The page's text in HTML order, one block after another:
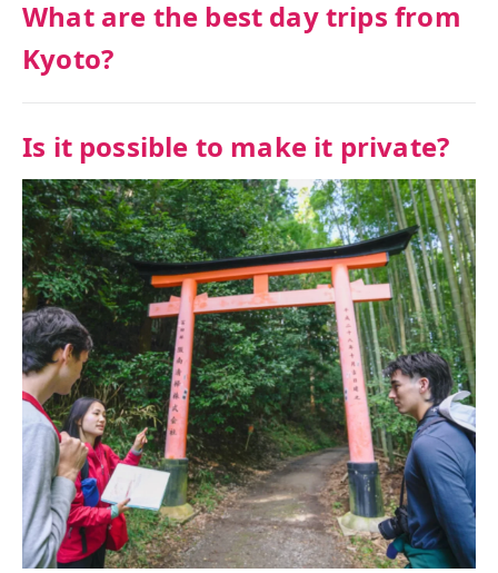
What are the best day trips from
Kyoto?
Is it possible to make it private?